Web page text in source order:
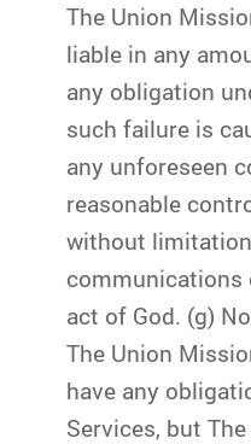
The Union
liable in any
any obligation
such failure is
any unforeseen
reasonable
without
communications
act of God. (g)
The Union
have any
Services, but